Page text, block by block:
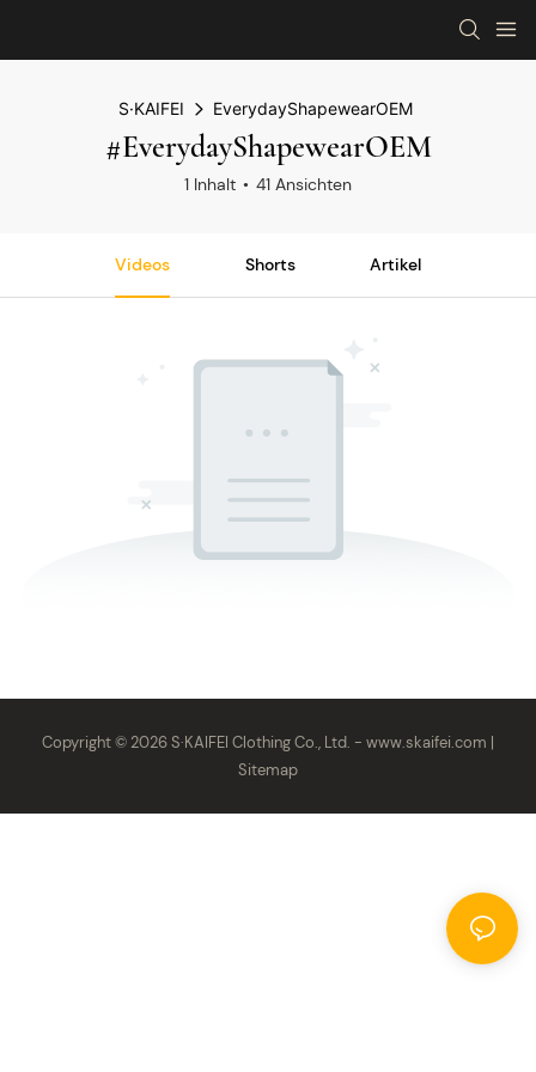
S·KAIFEI EverydayShapewearOEM
#EverydayShapewearOEM
1 Inhalt 41 Ansichten
Videos Shorts Artikel
Copyright © 2026 S·KAIFEI Clothing Co., Ltd. - www.skaifei.com |
Sitemap